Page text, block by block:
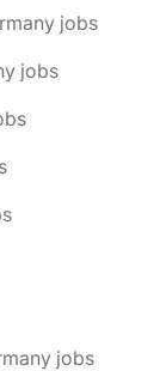
jobs
jobs
jobs